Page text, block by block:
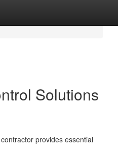
Solutions
provides essential